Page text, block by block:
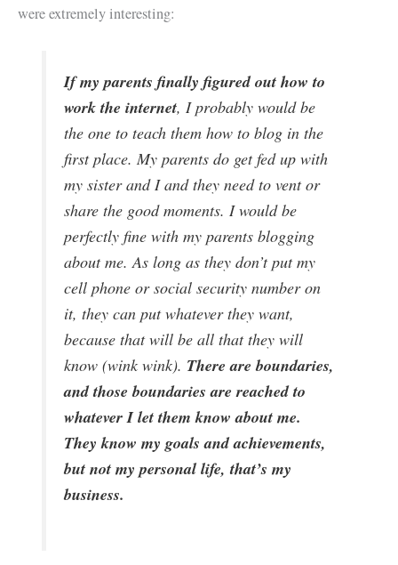
were extremely interesting:
If my parents finally figured out how to
work the internet, I probably would be
the one to teach them how to blog in the
first place. My parents do get fed up with
my sister and I and they need to vent or
share the good moments. I would be
perfectly fine with my parents blogging
about me. As long as they don’t put my
cell phone or social security number on
it, they can put whatever they want,
because that will be all that they will
know (wink wink). There are boundaries,
and those boundaries are reached to
whatever I let them know about me.
They know my goals and achievements,
but not my personal life, that’s my
business.